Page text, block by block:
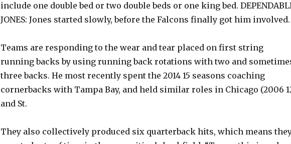
include one double bed or two double beds or one king bed.
JONES: Jones started slowly, before the Falcons finally got him involved.
Teams are responding to the wear and tear placed on first string
running backs by using running back rotations with two and
three backs. He most recently spent the 2014 15 seasons coaching
cornerbacks with Tampa Bay, and held similar roles in Chicago (2006
and St.
They also collectively produced six quarterback hits, which means